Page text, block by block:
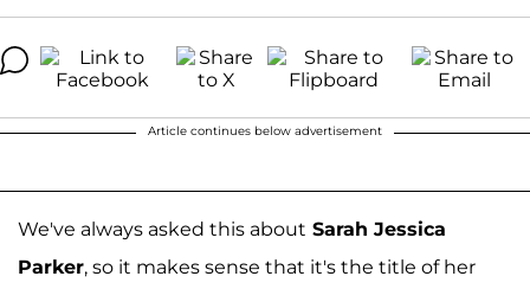
Article continues below advertisement
We've always asked this about Sarah Jessica
Parker, so it makes sense that it's the title of her